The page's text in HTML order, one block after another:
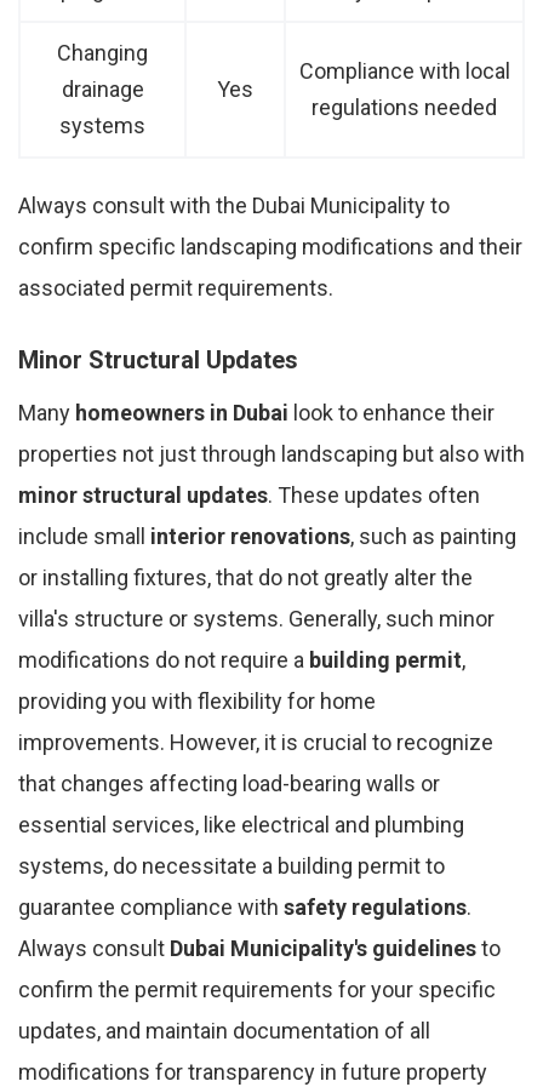
Changing
drainage
systems
Yes
Compliance with local
regulations needed
Always consult with the Dubai Municipality to
confirm specific landscaping modifications and their
associated permit requirements.
Minor Structural Updates
Many homeowners in Dubai look to enhance their
properties not just through landscaping but also with
minor structural updates. These updates often
include small interior renovations, such as painting
or installing fixtures, that do not greatly alter the
villa's structure or systems. Generally, such minor
modifications do not require a building permit,
providing you with flexibility for home
improvements. However, it is crucial to recognize
that changes affecting load-bearing walls or
essential services, like electrical and plumbing
systems, do necessitate a building permit to
guarantee compliance with safety regulations.
Always consult Dubai Municipality's guidelinesto
confirm the permit requirements for your specific
updates, and maintain documentation of all
modifications for transparency in future property